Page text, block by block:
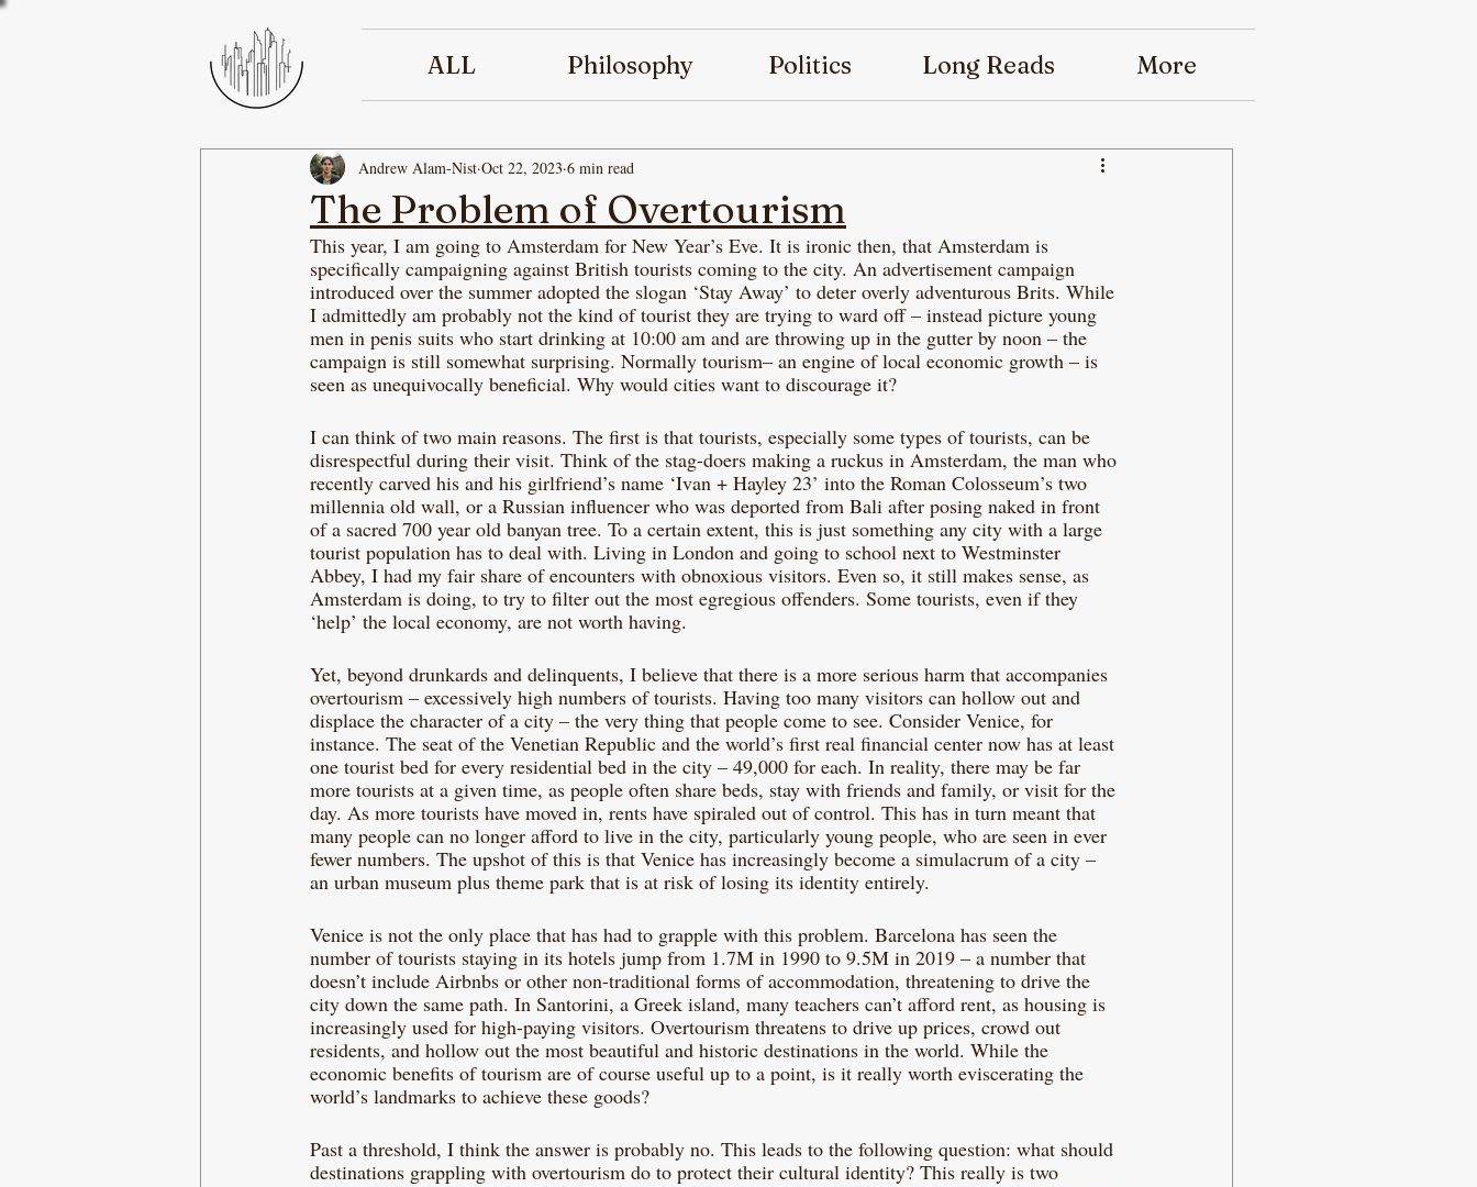
ALL Philosophy Politics Long Reads More
The Problem of Overtourism
Andrew Alam-Nist Oct 22, 2023 6 min read
This year, I am going to Amsterdam for New Year’s Eve. It is ironic then, that Amsterdam is
specifically campaigning against British tourists coming to the city. An advertisement campaign
introduced over the summer adopted the slogan ‘Stay Away’ to deter overly adventurous Brits. While
I admittedly am probably not the kind of tourist they are trying to ward off – instead picture young
men in penis suits who start drinking at 10:00 am and are throwing up in the gutter by noon – the
campaign is still somewhat surprising. Normally tourism– an engine of local economic growth – is
seen as unequivocally beneficial. Why would cities want to discourage it?
I can think of two main reasons. The first is that tourists, especially some types of tourists, can be
disrespectful during their visit. Think of the stag-doers making a ruckus in Amsterdam, the man who
recently carved his and his girlfriend’s name ‘Ivan + Hayley 23’ into the Roman Colosseum’s two
millennia old wall, or a Russian influencer who was deported from Bali after posing naked in front
of a sacred 700 year old banyan tree. To a certain extent, this is just something any city with a large
tourist population has to deal with. Living in London and going to school next to Westminster
Abbey, I had my fair share of encounters with obnoxious visitors. Even so, it still makes sense, as
Amsterdam is doing, to try to filter out the most egregious offenders. Some tourists, even if they
‘help’ the local economy, are not worth having.
Yet, beyond drunkards and delinquents, I believe that there is a more serious harm that accompanies
overtourism – excessively high numbers of tourists. Having too many visitors can hollow out and
displace the character of a city – the very thing that people come to see. Consider Venice, for
instance. The seat of the Venetian Republic and the world’s first real financial center now has at least
one tourist bed for every residential bed in the city – 49,000 for each. In reality, there may be far
more tourists at a given time, as people often share beds, stay with friends and family, or visit for the
day. As more tourists have moved in, rents have spiraled out of control. This has in turn meant that
many people can no longer afford to live in the city, particularly young people, who are seen in ever
fewer numbers. The upshot of this is that Venice has increasingly become a simulacrum of a city –
an urban museum plus theme park that is at risk of losing its identity entirely.
Venice is not the only place that has had to grapple with this problem. Barcelona has seen the
number of tourists staying in its hotels jump from 1.7M in 1990 to 9.5M in 2019 – a number that
doesn’t include Airbnbs or other non-traditional forms of accommodation, threatening to drive the
city down the same path. In Santorini, a Greek island, many teachers can’t afford rent, as housing is
increasingly used for high-paying visitors. Overtourism threatens to drive up prices, crowd out
residents, and hollow out the most beautiful and historic destinations in the world. While the
economic benefits of tourism are of course useful up to a point, is it really worth eviscerating the
world’s landmarks to achieve these goods?
Past a threshold, I think the answer is probably no. This leads to the following question: what should
destinations grappling with overtourism do to protect their cultural identity? This really is two